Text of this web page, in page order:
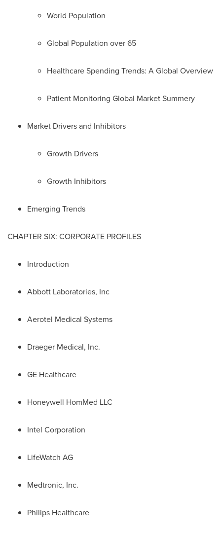
World Population
Global Population over 65
Healthcare Spending Trends: A Global Overview
Patient Monitoring Global Market Summery
Market Drivers and Inhibitors
Growth Drivers
Growth Inhibitors
Emerging Trends
CHAPTER SIX: CORPORATE PROFILES
Introduction
Abbott Laboratories, Inc
Aerotel Medical Systems
Draeger Medical, Inc.
GE Healthcare
Honeywell HomMed LLC
Intel Corporation
LifeWatch AG
Medtronic, Inc.
Philips Healthcare